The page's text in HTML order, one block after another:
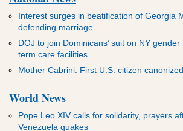
Interest surges in beatification of Georgia
defending marriage
DOJ to join Dominicans’ suit on NY
term care facilities
Mother Cabrini: First U.S. citizen
World News
Pope Leo XIV calls for solidarity, prayers
Venezuela quakes